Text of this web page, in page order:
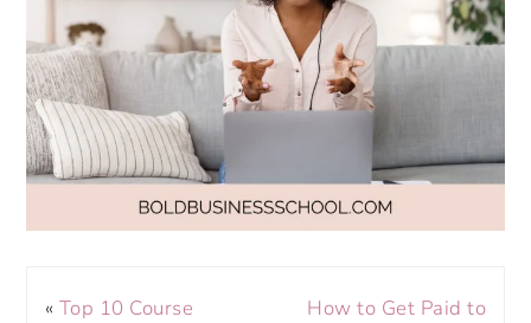
« Top 10 Course
How to Get Paid to